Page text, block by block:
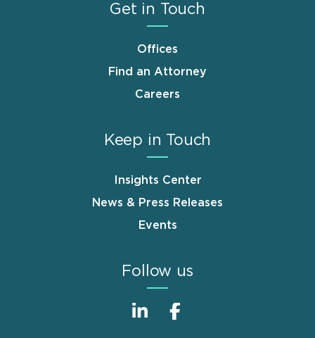
Get in Touch
Offices
Find an Attorney
Careers
Keep in Touch
Insights Center
News & Press Releases
Events
Follow us